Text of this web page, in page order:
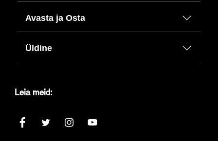
Avasta ja Osta
Üldine
Leia meid: